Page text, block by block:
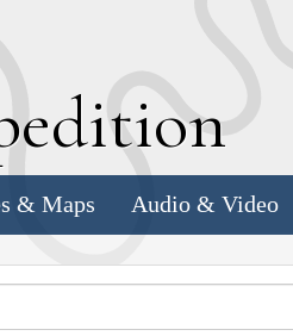
& Maps Audio & Video